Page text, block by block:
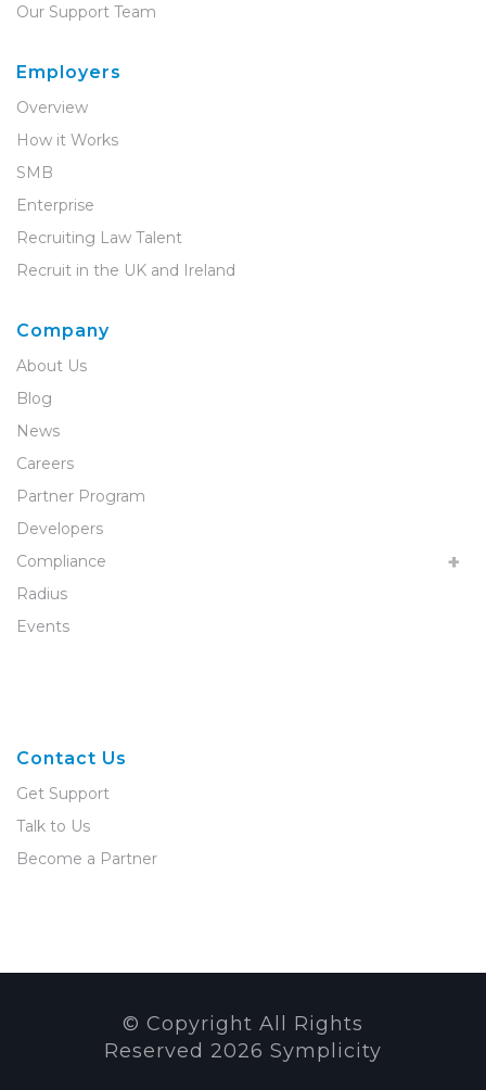
Our Support Team
Employers
Overview
How it Works
SMB
Enterprise
Recruiting Law Talent
Recruit in the UK and Ireland
Company
About Us
Blog
News
Careers
Partner Program
Developers
Compliance
Radius
Events
Contact Us
Get Support
Talk to Us
Become a Partner
© Copyright All Rights
Reserved 2026 Symplicity